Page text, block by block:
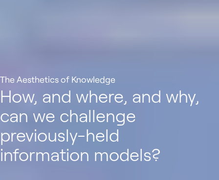
The Aesthetics of Knowledge
How, and where, and why,
can we challenge
previously-held
information models?